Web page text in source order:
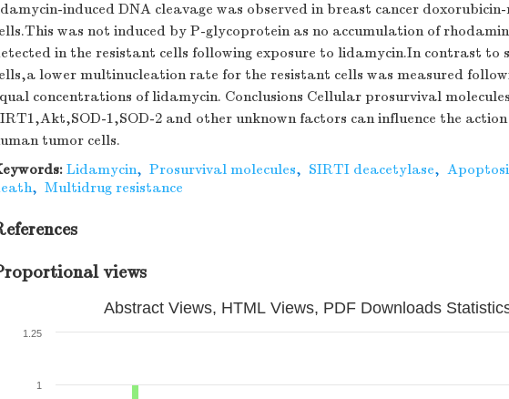
induced DNA cleavage was observed in breast cancer
was not induced by P-glycoprotein as no accumulation of
in the resistant cells following exposure to lidamycin.In contrast to
lower multinucleation rate for the resistant cells was measured
concentrations of lidamycin. Conclusions Cellular prosurvival
1,SOD-2 and other unknown factors can influence the
tumor cells.
Lidamycin, Prosurvival molecules, SIRTI deacetylase,
, Multidrug resistance
views
Abstract Views, HTML Views, PDF Downloads
1
1.25